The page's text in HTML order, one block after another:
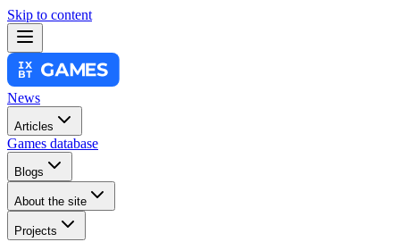
Skip to content
News
Articles
Games database
Blogs
About the site
Projects